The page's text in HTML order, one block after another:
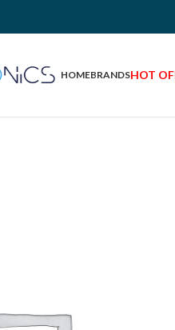
HOMEBRANDSHOT